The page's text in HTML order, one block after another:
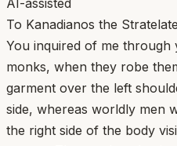
To Kanadianos the
You inquired of me
monks, when they robe
garment over the left
side, whereas worldly men
the right side of the body